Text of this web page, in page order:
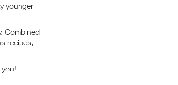
younger
Combined
recipes,